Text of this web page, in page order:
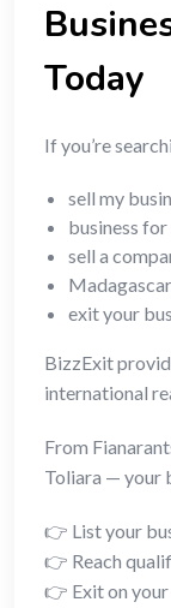
Today
If you’re
sell my
business
sell a
exit your
BizzExit
international
From
Toliara — your
👉 List your
👉 Reach
👉 Exit on